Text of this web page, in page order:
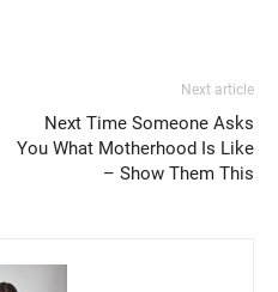
Next article
Next Time Someone Asks
You What Motherhood Is Like
– Show Them This